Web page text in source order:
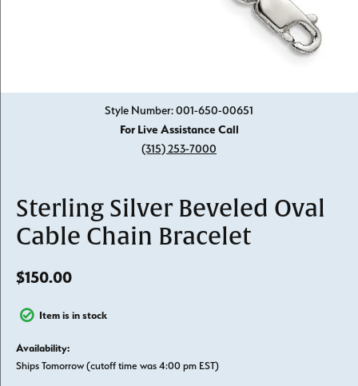
Style Number: 001-650-00651
For Live Assistance Call
(315) 253-7000
Sterling Silver Beveled Oval
Cable Chain Bracelet
$150.00
Item is in stock
Availability:
Ships Tomorrow (cutoff time was 4:00 pm EST)